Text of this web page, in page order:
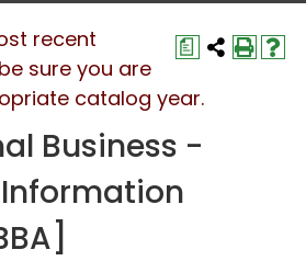
a
recent
sure you are
catalog year.
Business -